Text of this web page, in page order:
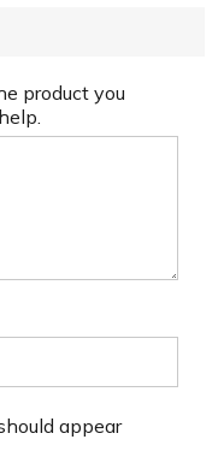
product you
appear